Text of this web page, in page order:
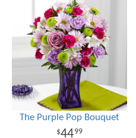
The Purple Pop Bouquet
4499